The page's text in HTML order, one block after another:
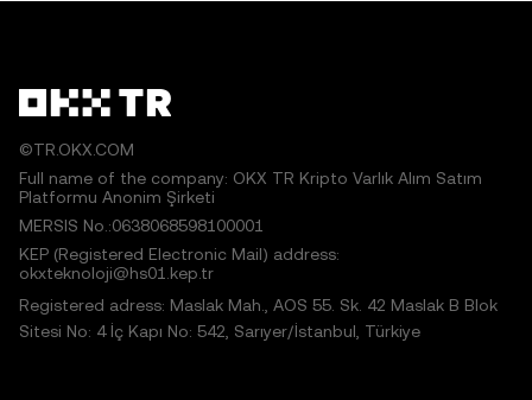
©TR.OKX.COM
Full name of the company: OKX TR Kripto Varlık Alım Satım
Platformu Anonim Şirketi
MERSIS No.:0638068598100001
KEP (Registered Electronic Mail) address:
okxteknoloji@hs01.kep.tr
Registered adress: Maslak Mah., AOS 55. Sk. 42 Maslak B Blok
Sitesi No: 4 İç Kapı No: 542, Sarıyer/İstanbul, Türkiye